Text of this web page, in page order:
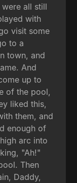
all still
with
visit some
to a
town, and
And
up to
of the pool,
liked this,
them, and
enough of
arc into
"Ah!"
Then
Daddy,